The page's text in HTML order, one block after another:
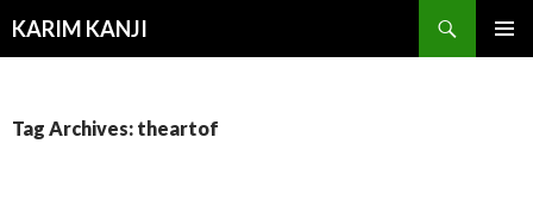
KARIM KANJI
Tag Archives: theartof